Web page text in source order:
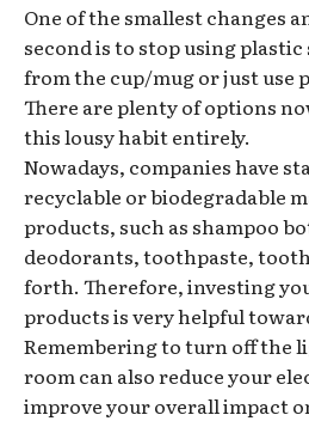
One of the smallest changes
second is to stop using
from the cup/mug or just use
There are plenty of options
this lousy habit entirely.
Nowadays, companies have
recyclable or biodegradable
products, such as shampoo
deodorants, toothpaste,
forth. Therefore, investing
products is very helpful
Remembering to turn off the
room can also reduce your
improve your overall impact